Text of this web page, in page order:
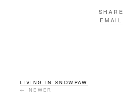
SHARE
EMAIL
LIVING IN SNOWPAW
← NEWER